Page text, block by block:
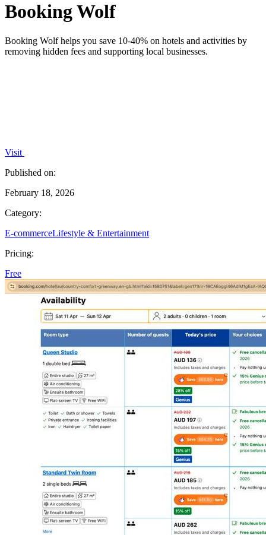
Booking Wolf
Booking Wolf helps you save 10-40% on hotels and activities by
removing hidden fees and supporting local businesses.
Visit
Published on:
February 18, 2026
Category:
E-commerceLifestyle & Entertainment
Pricing:
Free